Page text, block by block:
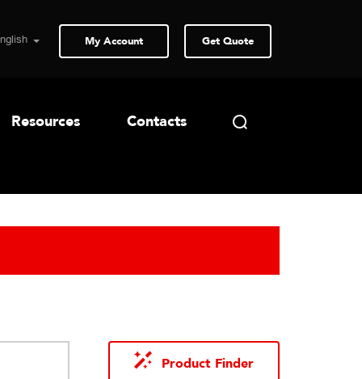
My Account Get Quote
Resources Contacts
Product Finder